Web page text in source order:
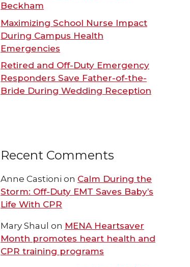
Beckham
Maximizing School Nurse Impact
During Campus Health
Emergencies
Retired and Off-Duty Emergency
Responders Save Father-of-the-
Bride During Wedding Reception
Recent Comments
Anne Castioni on Calm During the
Storm: Off-Duty EMT Saves Baby’s
Life With CPR
Mary Shaul on MENA Heartsaver
Month promotes heart health and
CPR training programs